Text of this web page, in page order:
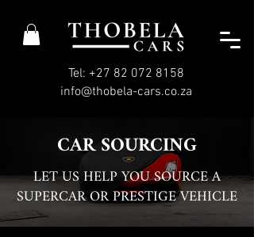
Tel: +27 82 072 8158
info@thobela-cars.co.za
CAR SOURCING
LET US HELP YOU SOURCE A
SUPERCAR OR PRESTIGE VEHICLE